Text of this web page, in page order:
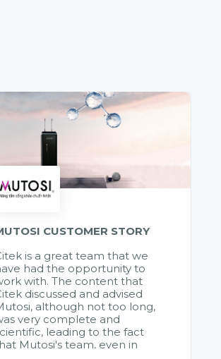
CUSTOMER STORY
is a great team that we
had the opportunity to
with. The content that
discussed and advised
although not too long,
very complete and
leading to the fact
Mutosi's team, even in